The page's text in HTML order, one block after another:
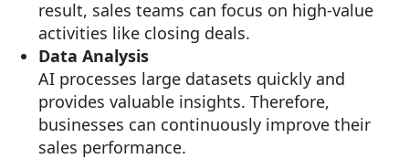
result, sales teams can focus on high-value
activities like closing deals.
Data Analysis
AI processes large datasets quickly and
provides valuable insights. Therefore,
businesses can continuously improve their
sales performance.